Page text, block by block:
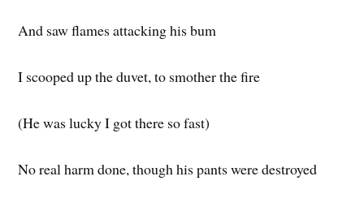
And saw flames attacking his bum
I scooped up the duvet, to smother the fire
(He was lucky I got there so fast)
No real harm done, though his pants were destroyed